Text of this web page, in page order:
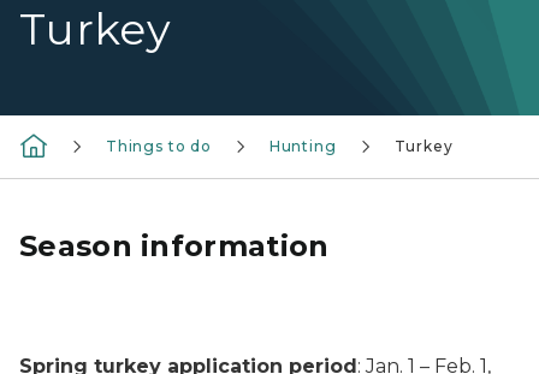
Turkey
Things to do Hunting Turkey
Season information
Spring turkey application period: Jan. 1 – Feb. 1,